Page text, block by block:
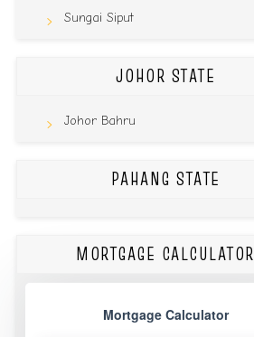
Sungai Siput
JOHOR STATE
Johor Bahru
PAHANG STATE
MORTGAGE CALCULATOR
Mortgage Calculator